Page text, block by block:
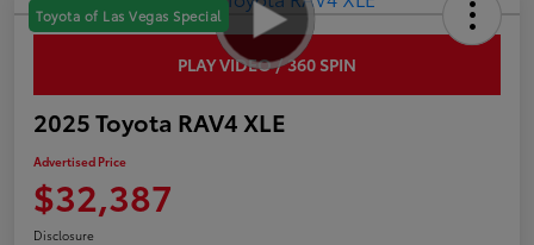
Toyota of Las Vegas Special
PLAY VIDEO / 360 SPIN
2025 Toyota RAV4 XLE
Advertised Price
$32,387
Disclosure